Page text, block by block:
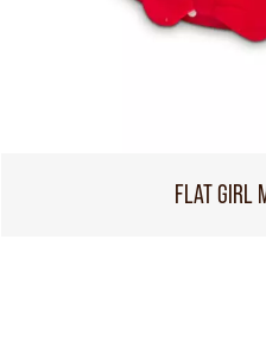
FLAT GIRL